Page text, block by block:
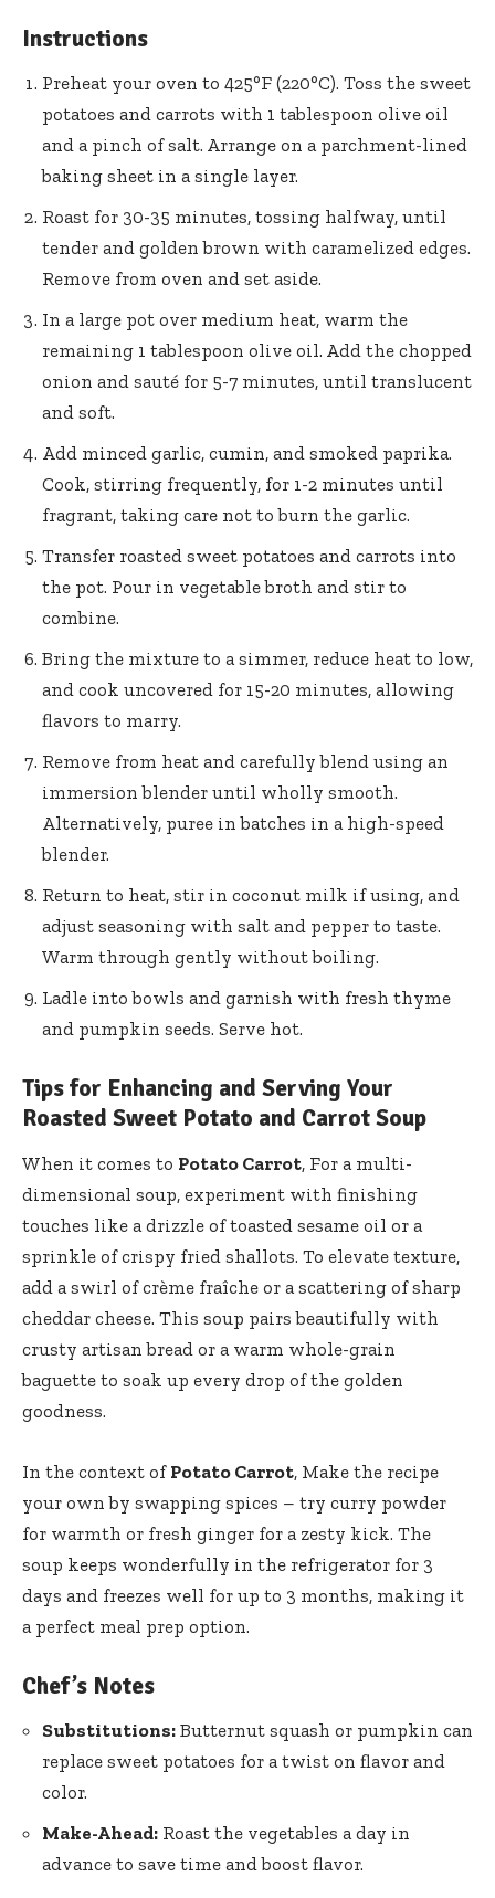
Instructions
Preheat your oven to 425°F (220°C). Toss the sweet
potatoes and carrots with 1 tablespoon olive oil
and a pinch of salt. Arrange on a parchment-lined
baking sheet in a single layer.
Roast for 30-35 minutes, tossing halfway, until
tender and golden brown with caramelized edges.
Remove from oven and set aside.
In a large pot over medium heat, warm the
remaining 1 tablespoon olive oil. Add the chopped
onion and sauté for 5-7 minutes, until translucent
and soft.
Add minced garlic, cumin, and smoked paprika.
Cook, stirring frequently, for 1-2 minutes until
fragrant, taking care not to burn the garlic.
Transfer roasted sweet potatoes and carrots into
the pot. Pour in vegetable broth and stir to
combine.
Bring the mixture to a simmer, reduce heat to low,
and cook uncovered for 15-20 minutes, allowing
flavors to marry.
Remove from heat and carefully blend using an
immersion blender until wholly smooth.
Alternatively, puree in batches in a high-speed
blender.
Return to heat, stir in coconut milk if using, and
adjust seasoning with salt and pepper to taste.
Warm through gently without boiling.
Ladle into bowls and garnish with fresh thyme
and pumpkin seeds. Serve hot.
Tips for Enhancing and Serving Your
Roasted Sweet Potato and Carrot Soup
When it comes to Potato Carrot, For a multi-
dimensional soup, experiment with finishing
touches like a drizzle of toasted sesame oil or a
sprinkle of crispy fried shallots. To elevate texture,
add a swirl of crème fraîche or a scattering of sharp
cheddar cheese. This soup pairs beautifully with
crusty artisan bread or a warm whole-grain
baguette to soak up every drop of the golden
goodness.
In the context of Potato Carrot, Make the recipe
your own by swapping spices – try curry powder
for warmth or fresh ginger for a zesty kick. The
soup keeps wonderfully in the refrigerator for 3
days and freezes well for up to 3 months, making it
a perfect meal prep option.
Chef’s Notes
Substitutions: Butternut squash or pumpkin can
replace sweet potatoes for a twist on flavor and
color.
Make-Ahead: Roast the vegetables a day in
advance to save time and boost flavor.